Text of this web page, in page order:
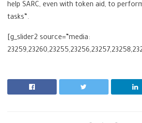
help SARC, even with token aid, to
tasks”.
[g_slider2 source=”media: